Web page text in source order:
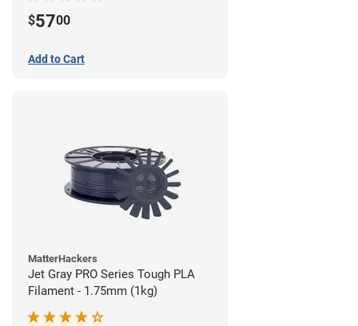
$5700
Add to Cart
MatterHackers
Jet Gray PRO Series Tough PLA
Filament - 1.75mm (1kg)